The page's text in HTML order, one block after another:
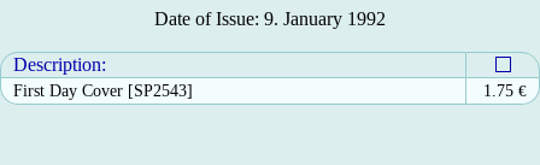
Date of Issue: 9. January 1992
Description:
First Day Cover [SP2543] 1.75 €